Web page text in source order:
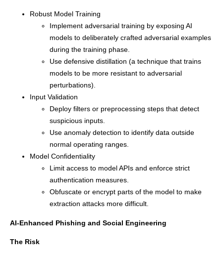
Robust Model Training
Implement adversarial training by exposing AI
models to deliberately crafted adversarial examples
during the training phase.
Use defensive distillation (a technique that trains
models to be more resistant to adversarial
perturbations).
Input Validation
Deploy filters or preprocessing steps that detect
suspicious inputs.
Use anomaly detection to identify data outside
normal operating ranges.
Model Confidentiality
Limit access to model APIs and enforce strict
authentication measures.
Obfuscate or encrypt parts of the model to make
extraction attacks more difficult.
AI-Enhanced Phishing and Social Engineering
The Risk